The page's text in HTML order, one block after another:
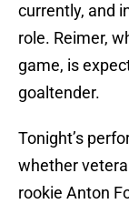
currently, and
role. Reimer,
game, is
goaltender.
Tonight’s
whether
rookie Anton